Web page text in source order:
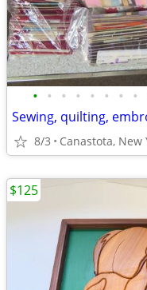
• • • • • • • •
Sewing, quilting,
8/3 Canastota, New
$125